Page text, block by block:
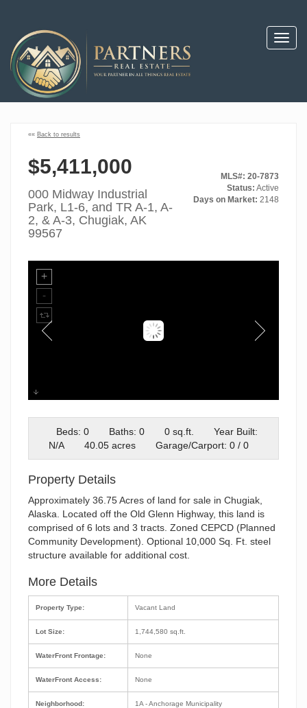
«« Back to results
$5,411,000
000 Midway Industrial
Park, L1-6, and TR A-1, A-
2, & A-3, Chugiak, AK
99567
MLS#: 20-7873
Status: Active
Days on Market: 2148
Plat
Beds: 0
Baths: 0 0 sq.ft.
Year Built:
N/A
40.05 acres Garage/Carport: 0 / 0
Property Details
Approximately 36.75 Acres of land for sale in Chugiak,
Alaska. Located off the Old Glenn Highway, this land is
comprised of 6 lots and 3 tracts. Zoned CEPCD (Planned
Community Development). Optional 10,000 Sq. Ft. steel
structure available for additional cost.
More Details
Property Type:
Lot Size:
WaterFront Frontage:
WaterFront Access:
Neighborhood:
Vacant Land
1,744,580 sq.ft.
None
None
1A - Anchorage Municipality